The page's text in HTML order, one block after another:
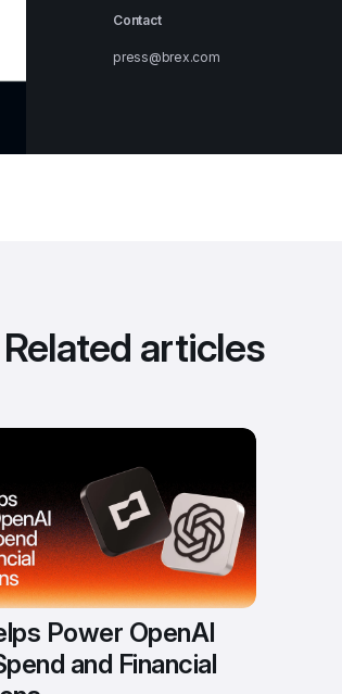
Contact
press@brex.com
Related articles
Power OpenAI
and Financial